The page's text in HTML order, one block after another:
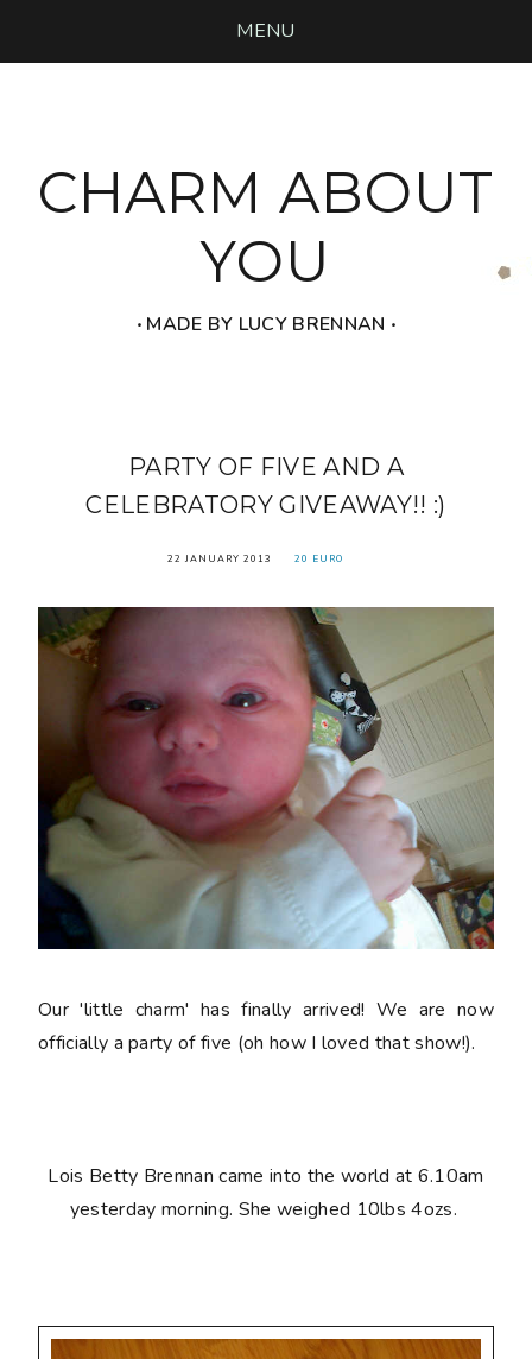
MENU
CHARM ABOUT
YOU
‧ MADE BY LUCY BRENNAN ‧
PARTY OF FIVE AND A
CELEBRATORY GIVEAWAY!! :)
22 JANUARY 2013 20 EURO
Our 'little charm' has finally arrived! We are now
officially a party of five (oh how I loved that show!).
Lois Betty Brennan came into the world at 6.10am
yesterday morning. She weighed 10lbs 4ozs.